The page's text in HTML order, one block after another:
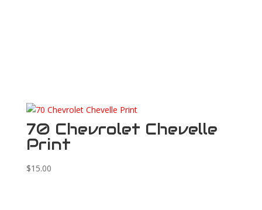
70 Chevrolet Chevelle
Print
$15.00